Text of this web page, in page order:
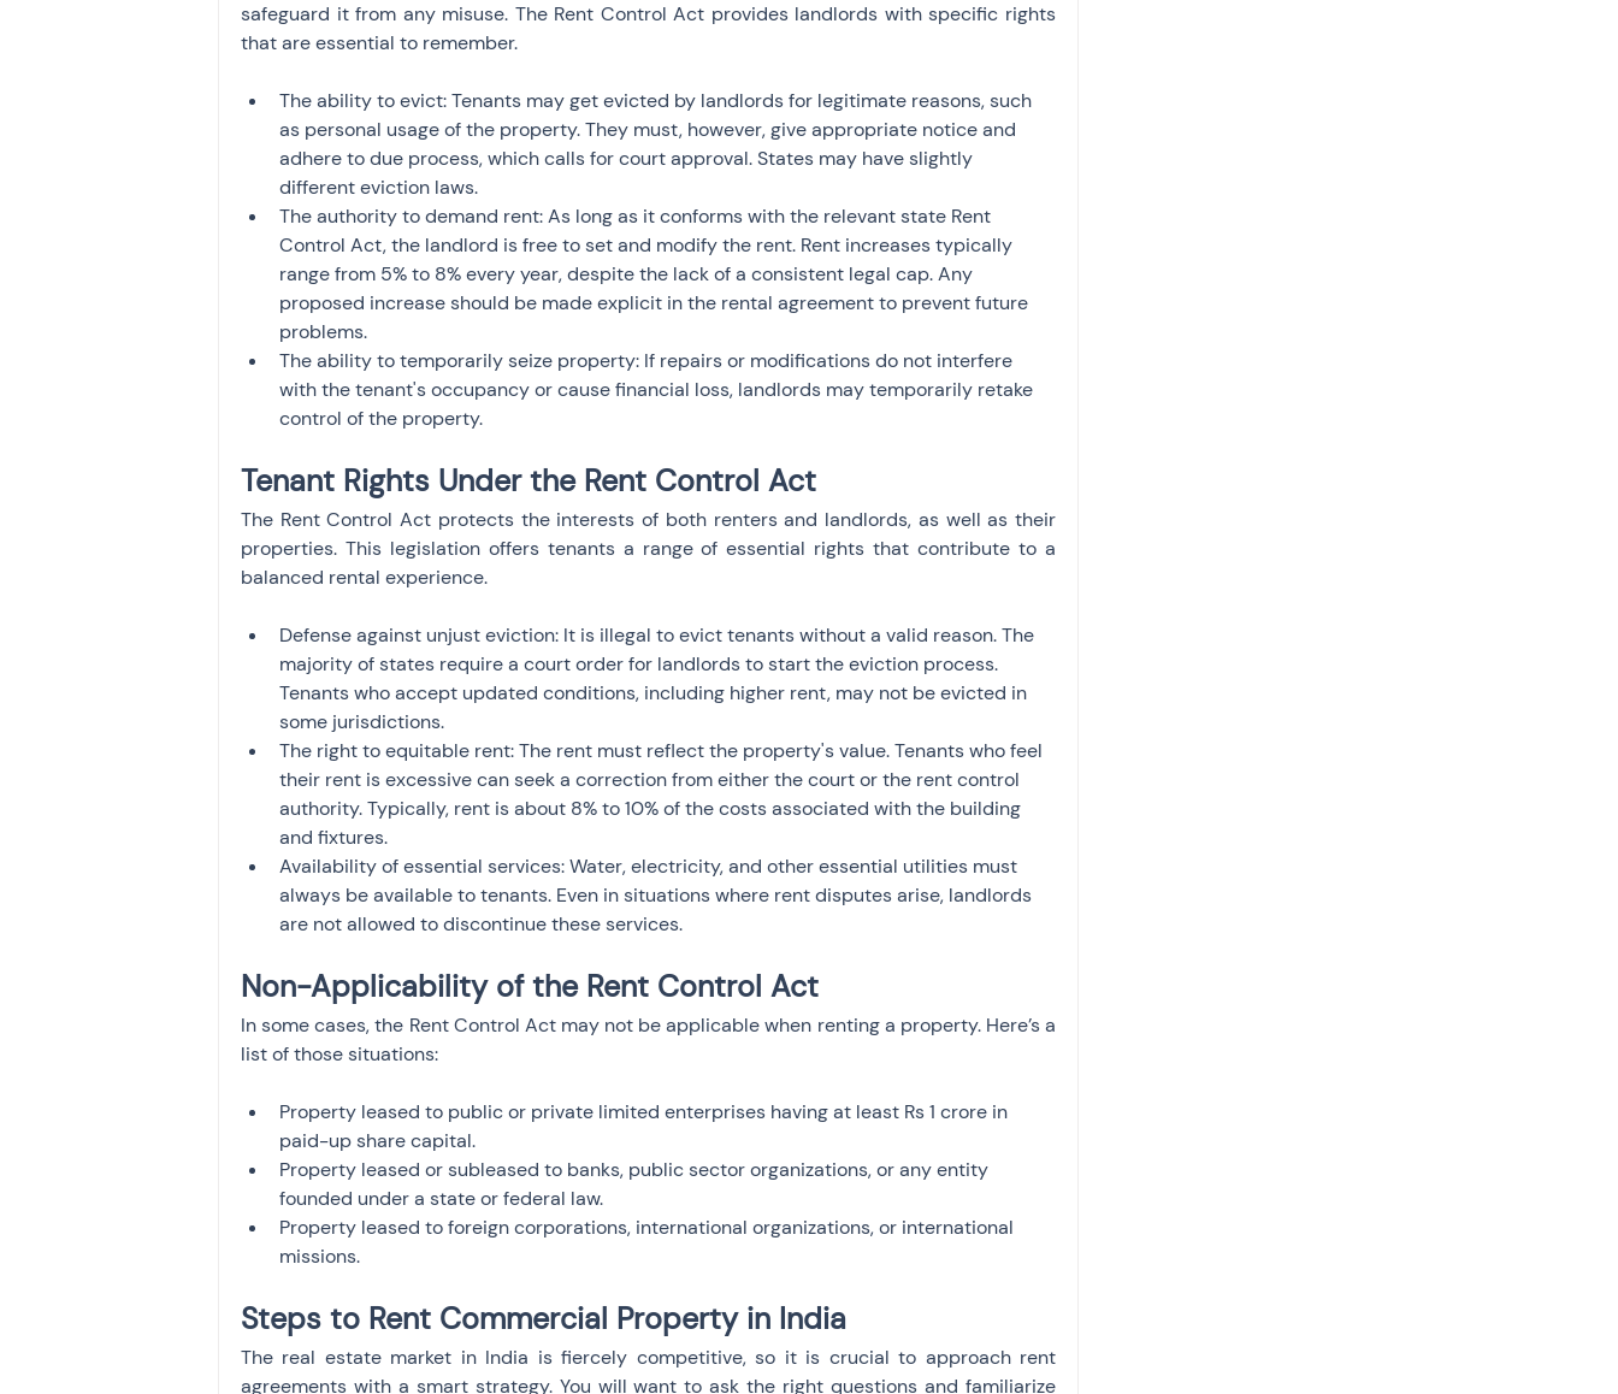
safeguard it from any misuse. The Rent Control Act provides landlords with specific rights
that are essential to remember.
The ability to evict: Tenants may get evicted by landlords for legitimate reasons, such
as personal usage of the property. They must, however, give appropriate notice and
adhere to due process, which calls for court approval. States may have slightly
different eviction laws.
The authority to demand rent: As long as it conforms with the relevant state Rent
Control Act, the landlord is free to set and modify the rent. Rent increases typically
range from 5% to 8% every year, despite the lack of a consistent legal cap. Any
proposed increase should be made explicit in the rental agreement to prevent future
problems.
The ability to temporarily seize property: If repairs or modifications do not interfere
with the tenant's occupancy or cause financial loss, landlords may temporarily retake
control of the property.
Tenant Rights Under the Rent Control Act
The Rent Control Act protects the interests of both renters and landlords, as well as their
properties. This legislation offers tenants a range of essential rights that contribute to a
balanced rental experience.
Defense against unjust eviction: It is illegal to evict tenants without a valid reason. The
majority of states require a court order for landlords to start the eviction process.
Tenants who accept updated conditions, including higher rent, may not be evicted in
some jurisdictions.
The right to equitable rent: The rent must reflect the property's value. Tenants who feel
their rent is excessive can seek a correction from either the court or the rent control
authority. Typically, rent is about 8% to 10% of the costs associated with the building
and fixtures.
Availability of essential services: Water, electricity, and other essential utilities must
always be available to tenants. Even in situations where rent disputes arise, landlords
are not allowed to discontinue these services.
Non-Applicability of the Rent Control Act
In some cases, the Rent Control Act may not be applicable when renting a property. Here’s a
list of those situations:
Property leased to public or private limited enterprises having at least Rs 1 crore in
paid-up share capital.
Property leased or subleased to banks, public sector organizations, or any entity
founded under a state or federal law.
Property leased to foreign corporations, international organizations, or international
missions.
Steps to Rent Commercial Property in India
The real estate market in India is fiercely competitive, so it is crucial to approach rent
agreements with a smart strategy. You will want to ask the right questions and familiarize